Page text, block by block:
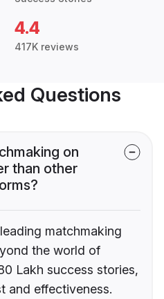
4.4
417K reviews
Questions
on
than other
matchmaking
the world of
Lakh success stories,
and effectiveness.